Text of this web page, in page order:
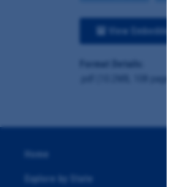
View
Format Details:
Home
Explore by State